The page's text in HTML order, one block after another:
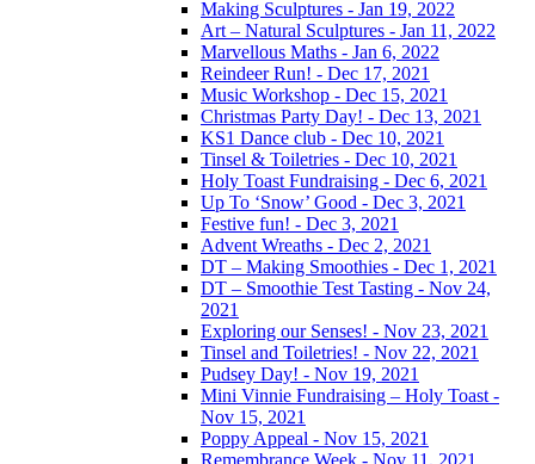
Making Sculptures - Jan 19, 2022
Art – Natural Sculptures - Jan 11, 2022
Marvellous Maths - Jan 6, 2022
Reindeer Run! - Dec 17, 2021
Music Workshop - Dec 15, 2021
Christmas Party Day! - Dec 13, 2021
KS1 Dance club - Dec 10, 2021
Tinsel & Toiletries - Dec 10, 2021
Holy Toast Fundraising - Dec 6, 2021
Up To ‘Snow’ Good - Dec 3, 2021
Festive fun! - Dec 3, 2021
Advent Wreaths - Dec 2, 2021
DT – Making Smoothies - Dec 1, 2021
DT – Smoothie Test Tasting - Nov 24,
2021
Exploring our Senses! - Nov 23, 2021
Tinsel and Toiletries! - Nov 22, 2021
Pudsey Day! - Nov 19, 2021
Mini Vinnie Fundraising – Holy Toast -
Nov 15, 2021
Poppy Appeal - Nov 15, 2021